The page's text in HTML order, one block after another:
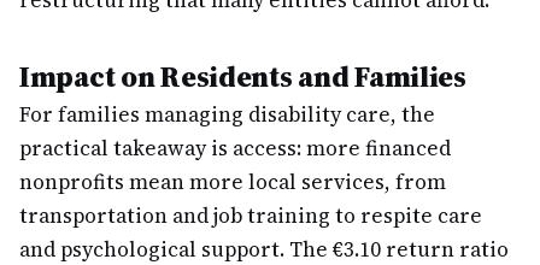
Impact on Residents and Families
For families managing disability care, the
practical takeaway is access: more financed
nonprofits mean more local services, from
transportation and job training to respite care
and psychological support. The €3.10 return ratio